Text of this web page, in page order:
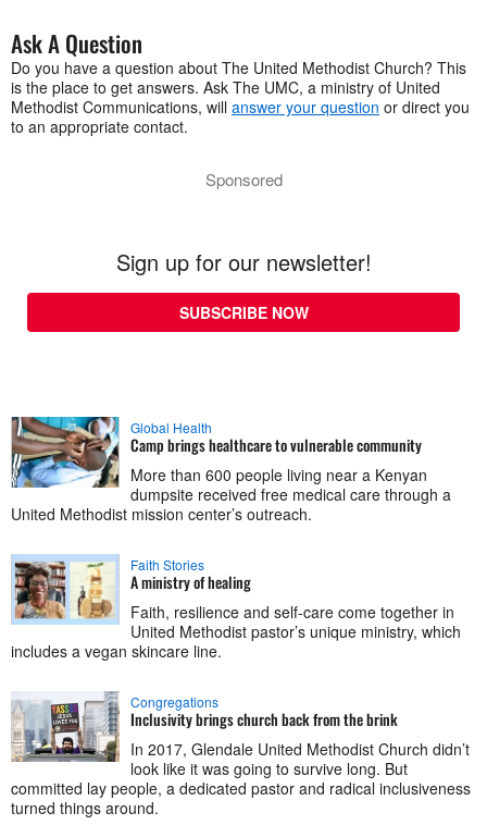
Ask A Question
Do you have a question about The United Methodist Church? This
is the place to get answers. Ask The UMC, a ministry of United
Methodist Communications, will answer your question or direct you
to an appropriate contact.
Sponsored
Sign up for our newsletter!
SUBSCRIBE NOW
Global Health
Camp brings healthcare to vulnerable community
More than 600 people living near a Kenyan
dumpsite received free medical care through a
United Methodist mission center’s outreach.
Faith Stories
A ministry of healing
Faith, resilience and self-care come together in
United Methodist pastor’s unique ministry, which
includes a vegan skincare line.
Congregations
Inclusivity brings church back from the brink
In 2017, Glendale United Methodist Church didn’t
look like it was going to survive long. But
committed lay people, a dedicated pastor and radical inclusiveness
turned things around.